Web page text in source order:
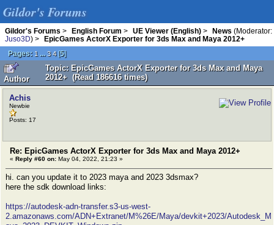
Gildor's Forums
Gildor's Forums > English Forum > UE Viewer (English) > News (Moderator:
Juso3D) >
EpicGames ActorX Exporter for 3ds Max and Maya 2012+
Pages: 1 ... 3 4[5]
Author
Topic: EpicGames ActorX Exporter for 3ds Max and Maya
2012+ (Read 186616 times)
Achis
Newbie
Posts: 17
Re: EpicGames ActorX Exporter for 3ds Max and Maya 2012+
« Reply #60 on: May 04, 2022, 21:23 »
hi. can you update it to 2023 maya and 2023 3dsmax?
here the sdk download links:
https://autodesk-adn-transfer.s3-us-west-
2.amazonaws.com/ADN+Extranet/M%26E/Maya/devkit+2023/Autodesk_M